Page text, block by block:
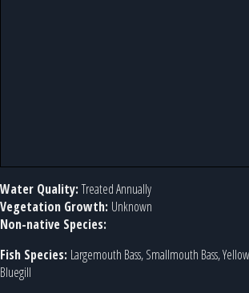
Water Quality:Treated Annually
Vegetation Growth: Unknown
Non-native Species:
Fish Species: Largemouth Bass, Smallmouth Bass,
Bluegill